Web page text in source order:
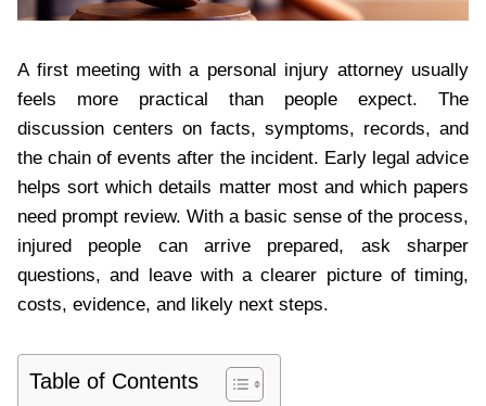
A first meeting with a personal injury attorney usually
feels more practical than people expect. The
discussion centers on facts, symptoms, records, and
the chain of events after the incident. Early legal advice
helps sort which details matter most and which papers
need prompt review. With a basic sense of the process,
injured people can arrive prepared, ask sharper
questions, and leave with a clearer picture of timing,
costs, evidence, and likely next steps.
Table of Contents